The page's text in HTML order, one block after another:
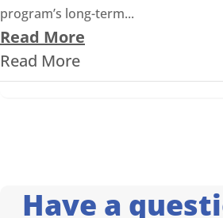
program’s long-term...
Read More
Read More
Have a